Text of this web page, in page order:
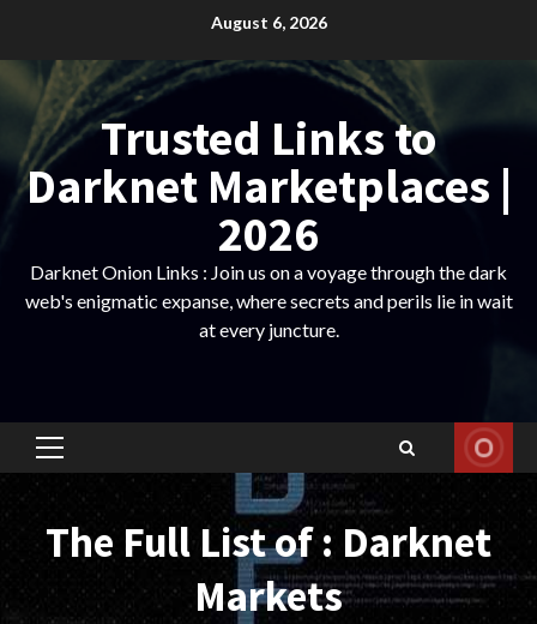
content
August 6, 2026
Trusted Links to
Darknet Marketplaces |
2026
Darknet Onion Links : Join us on a voyage through the dark
web's enigmatic expanse, where secrets and perils lie in wait
at every juncture.
Primary
Menu
The Full List of : Darknet
Markets